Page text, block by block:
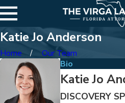
Katie Jo Anderson
Home Our Team
Bio
Katie Jo
DISCOVERY